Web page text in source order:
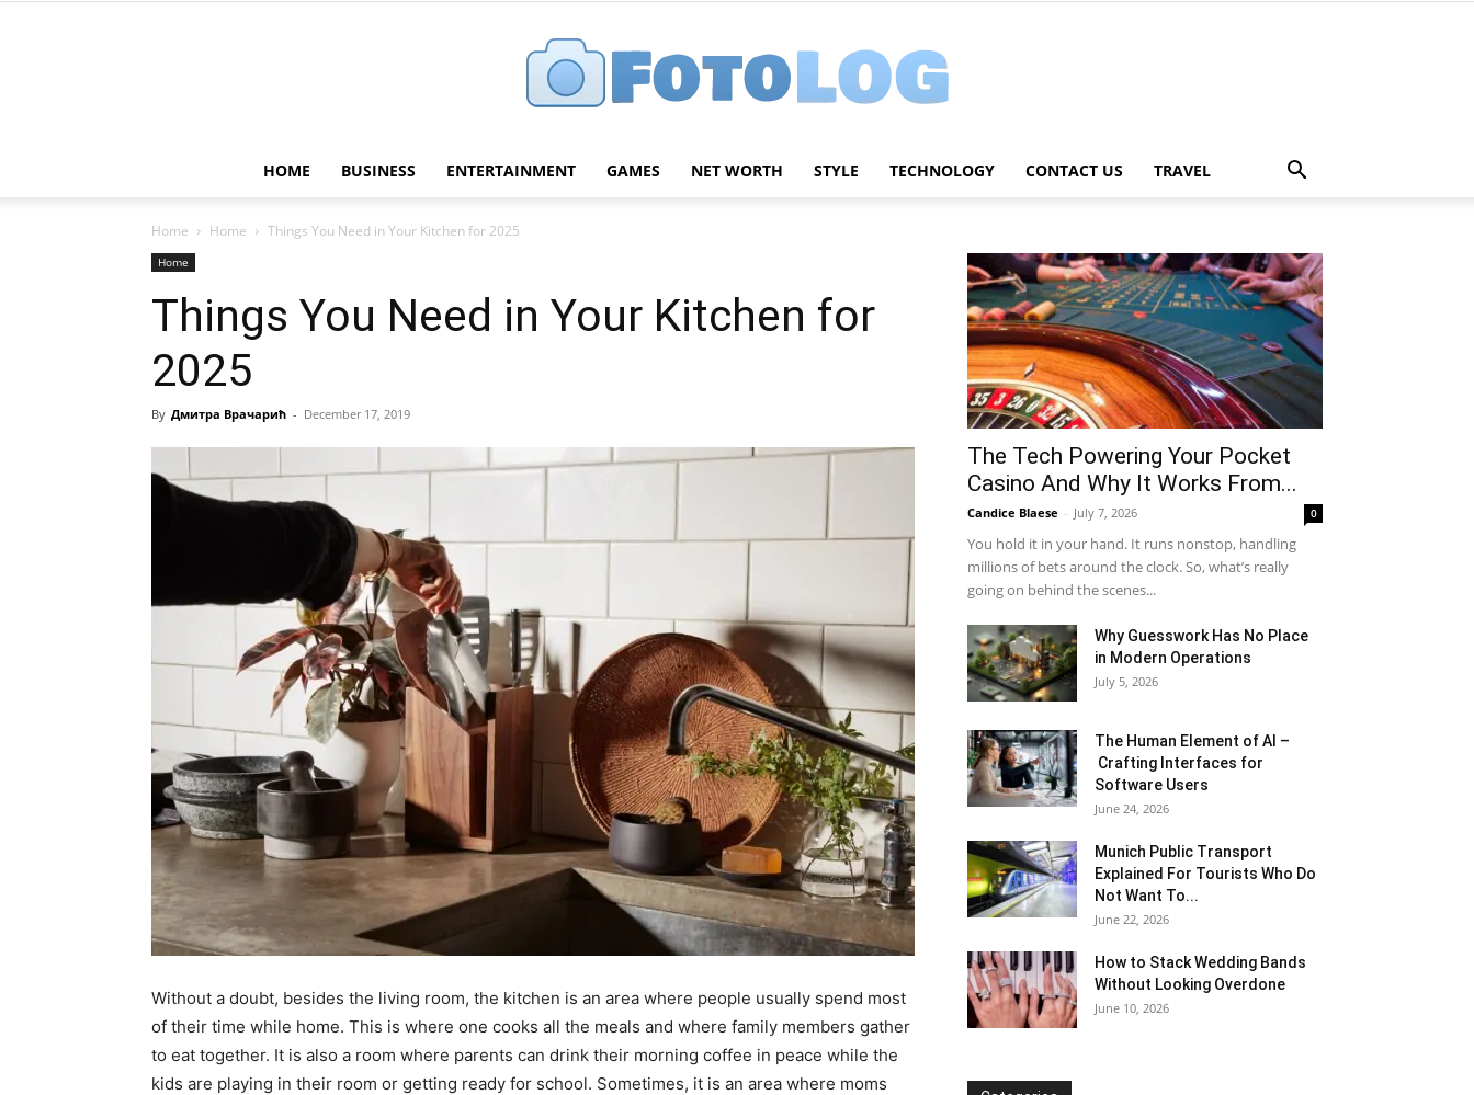
HOME BUSINESS ENTERTAINMENT GAMES NET WORTH STYLE TECHNOLOGY CONTACT US TRAVEL
Home Home Things You Need in Your Kitchen for 2025
Home
Things You Need in Your Kitchen for
2025
By Дмитра Врачарић - December 17, 2019
Without a doubt, besides the living room, the kitchen is an area where people usually spend most
of their time while home. This is where one cooks all the meals and where family members gather
to eat together. It is also a room where parents can drink their morning coffee in peace while the
kids are playing in their room or getting ready for school. Sometimes, it is an area where moms
The Tech Powering Your Pocket
Casino And Why It Works From...
Candice Blaese - July 7, 2026 0
You hold it in your hand. It runs nonstop, handling
millions of bets around the clock. So, what’s really
going on behind the scenes...
Why Guesswork Has No Place
in Modern Operations
July 5, 2026
The Human Element of AI –
Crafting Interfaces for
Software Users
June 24, 2026
Munich Public Transport
Explained For Tourists Who Do
Not Want To...
June 22, 2026
How to Stack Wedding Bands
Without Looking Overdone
June 10, 2026